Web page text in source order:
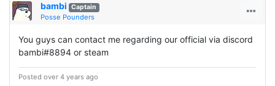
bambi Captain
Posse Pounders
You guys can contact me regarding our official via discord
bambi#8894 or steam
Posted over 4 years ago